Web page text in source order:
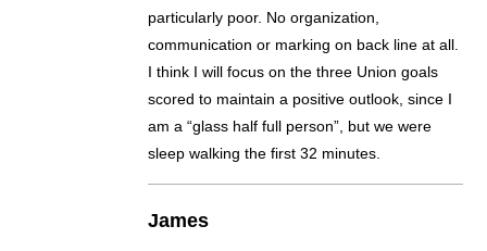
particularly poor. No organization,
communication or marking on back line at all.
I think I will focus on the three Union goals
scored to maintain a positive outlook, since I
am a “glass half full person”, but we were
sleep walking the first 32 minutes.
James